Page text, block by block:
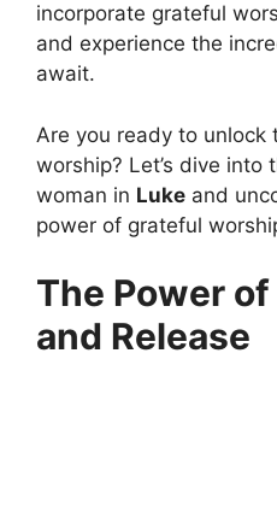
incorporate grateful
and experience the
await.
Are you ready to
worship? Let’s dive into
woman in Luke and
power of grateful
The Power
and Release